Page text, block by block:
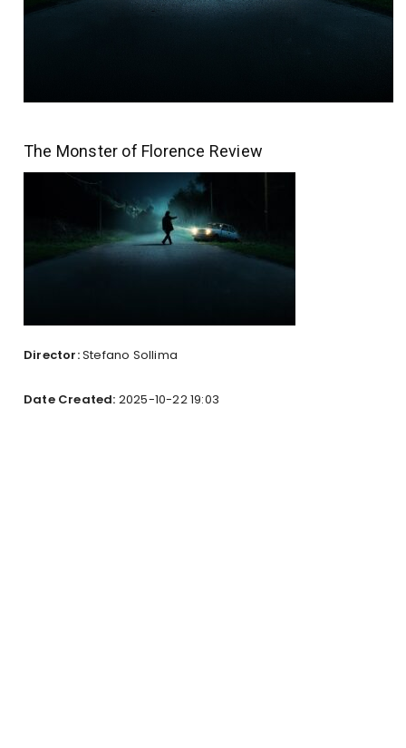
The Monster of Florence Review
Director:Stefano Sollima
Date Created: 2025-10-22 19:03